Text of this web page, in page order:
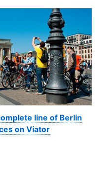
line of Berlin
on Viator